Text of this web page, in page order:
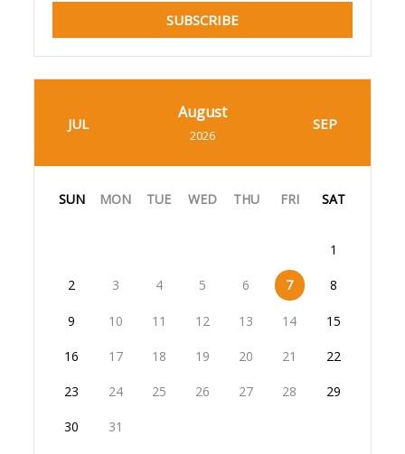
SUBSCRIBE
JUL
August
2026
SEP
SUN MON TUE WED THU FRI SAT
1
2 3 4 5 6 7 8
9 10 11 12 13 14 15
16 17 18 19 20 21 22
23 24 25 26 27 28 29
30 31